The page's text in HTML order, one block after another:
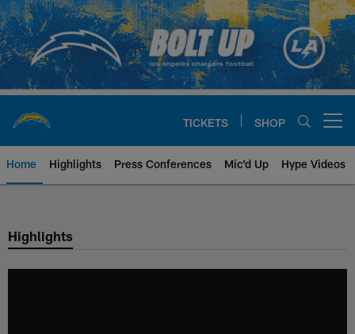
Skip
to
main
content
TICKETS SHOP
Home Highlights Press Conferences Mic'd Up Hype Videos
Chargers Official Site | Los
Highlights